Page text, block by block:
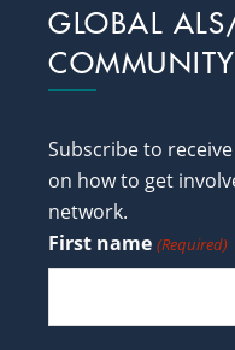
GLOBAL
Subscribe to
on how to get
network.
First name (Required)